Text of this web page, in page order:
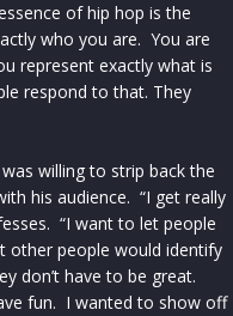
of hip hop is the
who you are. You are
represent exactly what is
respond to that. They
willing to strip back the
his audience. “I get really
“I want to let people
other people would identify
don’t have to be great.
fun. I wanted to show off